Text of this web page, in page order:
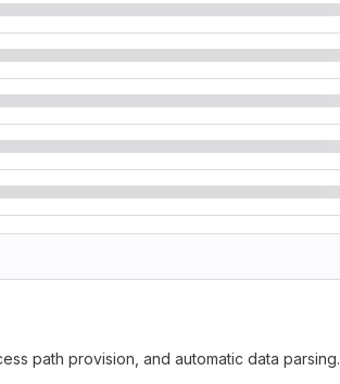
path provision, and automatic data parsing.